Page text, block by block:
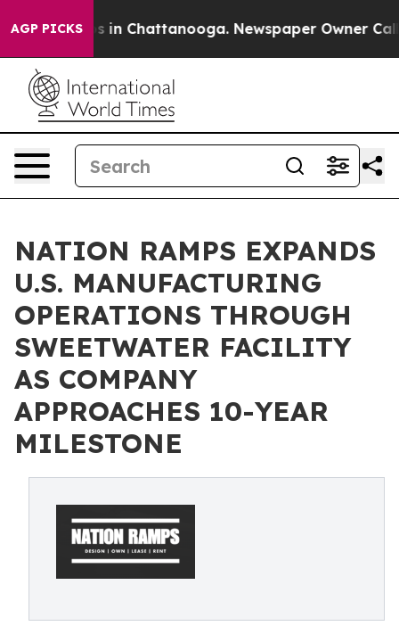
AGP PICKS
Chaos in Chattanooga. Newspaper Owner Calls
NATION RAMPS EXPANDS
U.S. MANUFACTURING
OPERATIONS THROUGH
SWEETWATER FACILITY
AS COMPANY
APPROACHES 10-YEAR
MILESTONE